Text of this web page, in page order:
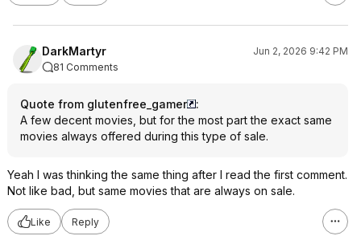
DarkMartyr
Jun 2, 2026 9:42 PM
81 Comments
Quote from glutenfree_gamer
:
A few decent movies, but for the most part the exact same
movies always offered during this type of sale.
Yeah I was thinking the same thing after I read the first comment.
Not like bad, but same movies that are always on sale.
Like Reply